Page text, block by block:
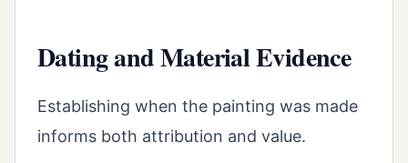
Dating and Material Evidence
Establishing when the painting was made
informs both attribution and value.